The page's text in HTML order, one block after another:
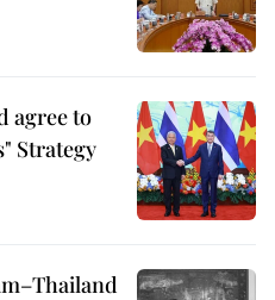
agree to
Strategy